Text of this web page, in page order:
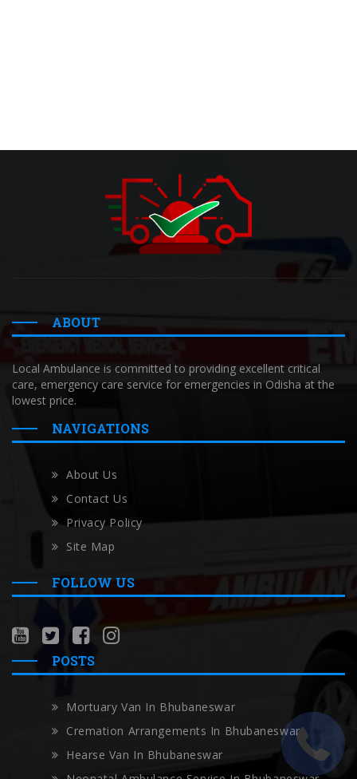
ABOUT
Local Ambulance is committed to providing excellent critical
care, emergency care service for emergencies in Odisha at the
lowest price.
NAVIGATIONS
About Us
Contact Us
Privacy Policy
Site Map
FOLLOW US
POSTS
Mortuary Van In Bhubaneswar
Cremation Arrangements In Bhubaneswar
Hearse Van In Bhubaneswar